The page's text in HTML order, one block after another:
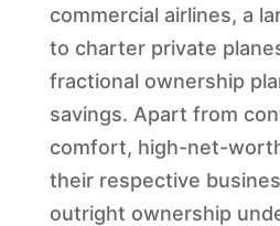
commercial airlines, a
to charter private
fractional ownership
savings. Apart from
comfort, high-net-
their respective
outright ownership